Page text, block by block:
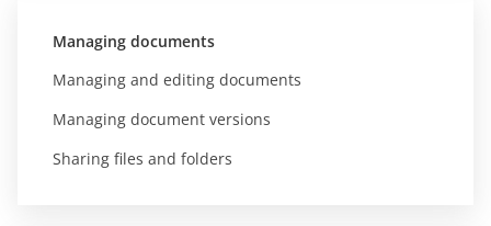
Managing documents
Managing and editing documents
Managing document versions
Sharing files and folders